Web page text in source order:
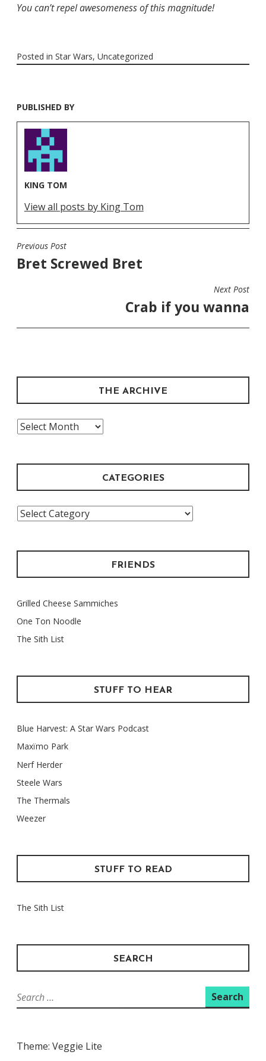
You can’t repel awesomeness of this magnitude!
Posted in Star Wars, Uncategorized
PUBLISHED BY
KING TOM
View all posts by King Tom
POST
NAVIGATION
Previous Post
Bret Screwed Bret
Next Post
Crab if you wanna
THE ARCHIVE
The
CATEGORIES
Categories
FRIENDS
Grilled Cheese Sammiches
One Ton Noodle
The Sith List
STUFF TO HEAR
Blue Harvest: A Star Wars Podcast
Maxïmo Park
Nerf Herder
Steele Wars
The Thermals
Weezer
STUFF TO READ
The Sith List
SEARCH
Search
for:
Theme: Veggie Lite